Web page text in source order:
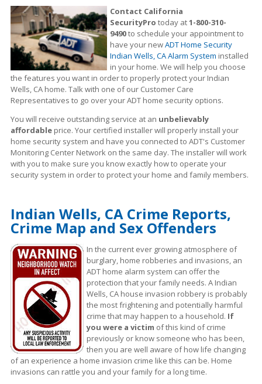
Contact California
SecurityPro today at1-800-310-
9490to schedule your appointment to
have your newADT Home Security
Indian Wells, CA Alarm System installed
in your home. We will help you choose
the features you want in order to properly protect your Indian
Wells, CA home. Talk with one of our Customer Care
Representatives to go over your ADT home security options.
You will receive outstanding service at an unbelievably
affordable price. Your certified installer will properly install your
home security system and have you connected to ADT's Customer
Monitoring Center Network on the same day. The installer will work
with you to make sure you know exactly how to operate your
security system in order to protect your home and family members.
Indian Wells, CA Crime Reports,
Crime Map and Sex Offenders
In the current ever growing atmosphere of
burglary, home robberies and invasions, an
ADT home alarm system can offer the
protection that your family needs. A Indian
Wells, CA house invasion robbery is probably
the most frightening and potentially harmful
crime that may happen to a household. If
you were a victim of this kind of crime
previously or know someone who has been,
then you are well aware of how life changing
of an experience a home invasion crime like this can be. Home
invasions can rattle you and your family for a long time.